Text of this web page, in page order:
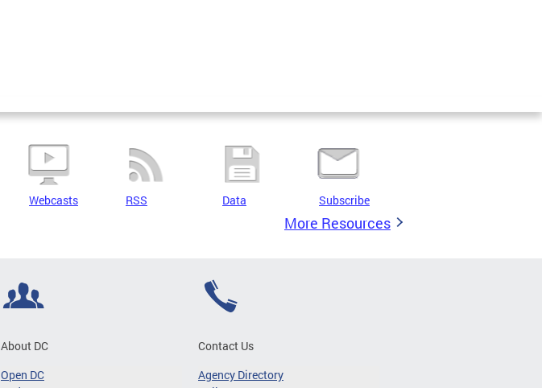
Webcasts RSS Data Subscribe
More Resources
About DC
Open DC
Contact Us
Agency Directory